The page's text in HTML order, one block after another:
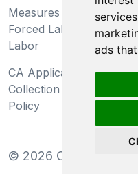
ads
Measures Preventing
Forced Labor and Child
Labor
CA Applicant Notice at
Collection and Privacy
Policy
© 2026 Clear-Com